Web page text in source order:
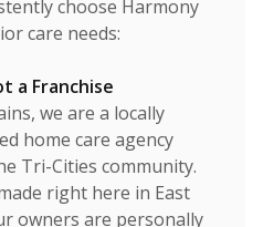
choose Harmony
care needs:
a Franchise
we are a locally
home care agency
Tri-Cities community.
right here in East
owners are personally